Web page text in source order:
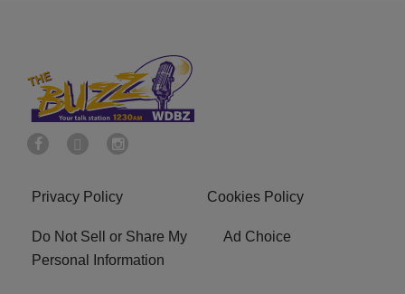
Privacy Policy Cookies Policy
Do Not Sell or Share My
Personal Information
Ad Choice